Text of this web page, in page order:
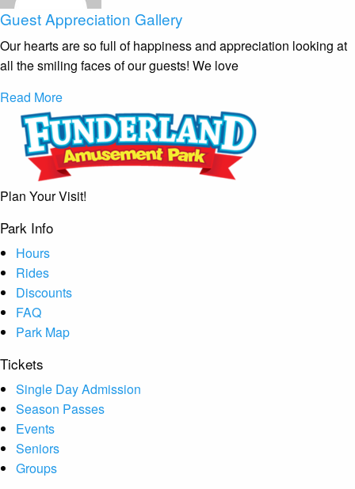
Guest Appreciation Gallery
Our hearts are so full of happiness and appreciation looking at
all the smiling faces of our guests! We love
Read More
Plan Your Visit!
Park Info
Hours
Rides
Discounts
FAQ
Park Map
Tickets
Single Day Admission
Season Passes
Events
Seniors
Groups